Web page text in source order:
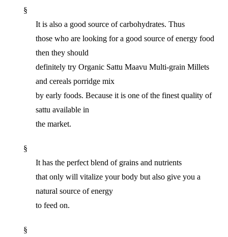
§
It is also a good source of carbohydrates. Thus
those who are looking for a good source of energy food
then they should
definitely try Organic Sattu Maavu Multi-grain Millets
and cereals porridge mix
by early foods. Because it is one of the finest quality of
sattu available in
the market.
§
It has the perfect blend of grains and nutrients
that only will vitalize your body but also give you a
natural source of energy
to feed on.
§